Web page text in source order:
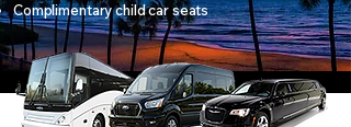
Complimentary child car seats